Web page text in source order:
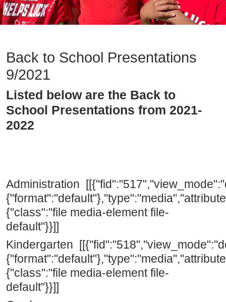
Back to School Presentations
9/2021
Listed below are the Back to
School Presentations from 2021-
2022
Administration
{"class":"file media-element file-
default"}}]]
Kindergarten
{"class":"file media-element file-
default"}}]]